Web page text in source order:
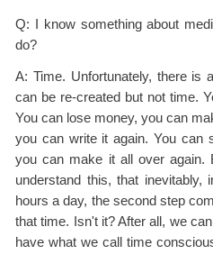
Q: I know something about
do?
A: Time. Unfortunately, there is
can be re-created but not time.
You can lose money, you can
you can write it again. You can
you can make it all over
understand this, that inevitably,
hours a day, the second step
that time. Isn't it? After all, we
have what we call time